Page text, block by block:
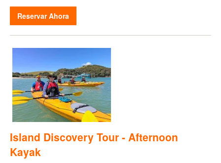
Reservar Ahora
Island Discovery Tour - Afternoon
Kayak